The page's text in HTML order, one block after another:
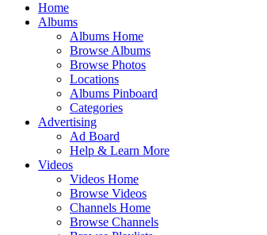
Home
Albums
Albums Home
Browse Albums
Browse Photos
Locations
Albums Pinboard
Categories
Advertising
Ad Board
Help & Learn More
Videos
Videos Home
Browse Videos
Channels Home
Browse Channels